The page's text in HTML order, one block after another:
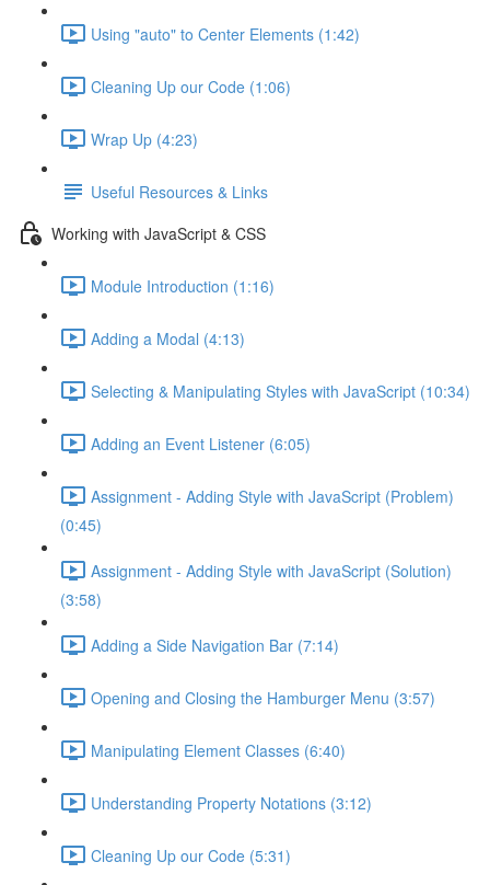
Using "auto" to Center Elements (1:42)
Cleaning Up our Code (1:06)
Wrap Up (4:23)
Useful Resources & Links
Working with JavaScript & CSS
Module Introduction (1:16)
Adding a Modal (4:13)
Selecting & Manipulating Styles with JavaScript (10:34)
Adding an Event Listener (6:05)
Assignment - Adding Style with JavaScript (Problem)
(0:45)
Assignment - Adding Style with JavaScript (Solution)
(3:58)
Adding a Side Navigation Bar (7:14)
Opening and Closing the Hamburger Menu (3:57)
Manipulating Element Classes (6:40)
Understanding Property Notations (3:12)
Cleaning Up our Code (5:31)